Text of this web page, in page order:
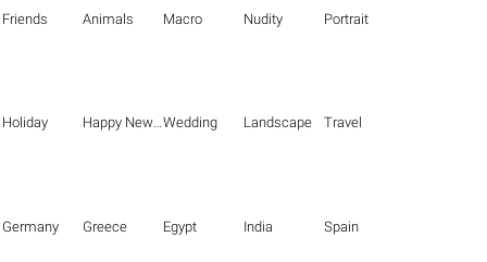
Friends Animals Macro Nudity Portrait
Holiday Happy New Year Wedding Landscape Travel
Germany Greece Egypt India Spain